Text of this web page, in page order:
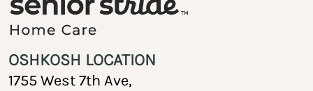
OSHKOSH LOCATION
1755 West 7th Ave,